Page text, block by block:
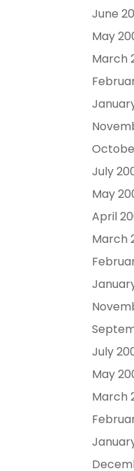
June
May
March
July
May
April
March
July
May
March